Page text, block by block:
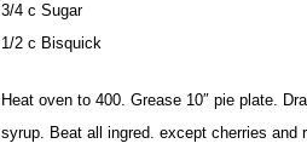
3/4 c Sugar
1/2 c Bisquick
Heat oven to 400. Grease 10″ pie plate.
syrup. Beat all ingred. except cherries and